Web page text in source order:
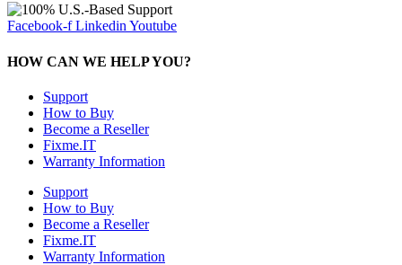
Facebook-f Linkedin Youtube
HOW CAN WE HELP YOU?
Support
How to Buy
Become a Reseller
Fixme.IT
Warranty Information
Support
How to Buy
Become a Reseller
Fixme.IT
Warranty Information